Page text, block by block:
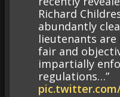
Richard
abundantly
lieutenants
fair and
impartially
regulations…”